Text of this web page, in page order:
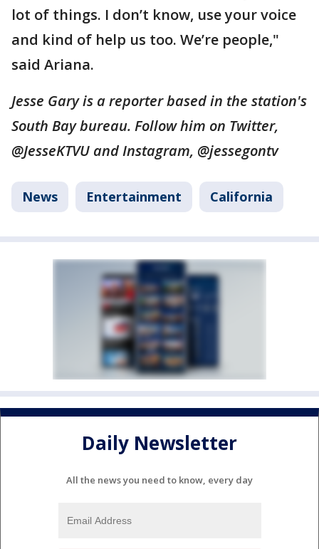
lot of things. I don’t know, use your voice
and kind of help us too. We’re people,"
said Ariana.
Jesse Gary is a reporter based in the station's
South Bay bureau. Follow him on Twitter,
@JesseKTVU and Instagram, @jessegontv
News Entertainment California
Daily Newsletter
All the news you need to know, every day